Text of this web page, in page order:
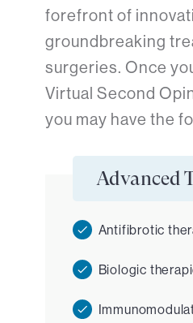
forefront of
groundbreaking
surgeries. Once
Virtual Second
you may have the
Advanced
Antifibrotic
Biologic